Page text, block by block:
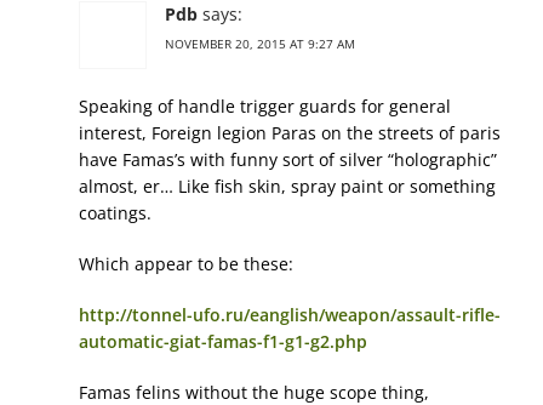
Pdb says:
NOVEMBER 20, 2015 AT 9:27 AM
Speaking of handle trigger guards for general
interest, Foreign legion Paras on the streets of paris
have Famas’s with funny sort of silver “holographic”
almost, er… Like fish skin, spray paint or something
coatings.
Which appear to be these:
http://tonnel-ufo.ru/eanglish/weapon/assault-rifle-
automatic-giat-famas-f1-g1-g2.php
Famas felins without the huge scope thing,